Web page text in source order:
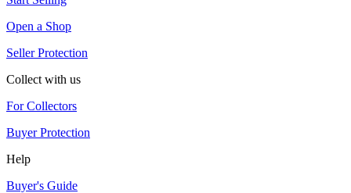
Open a Shop
Seller Protection
Collect with us
For Collectors
Buyer Protection
Help
Buyer's Guide